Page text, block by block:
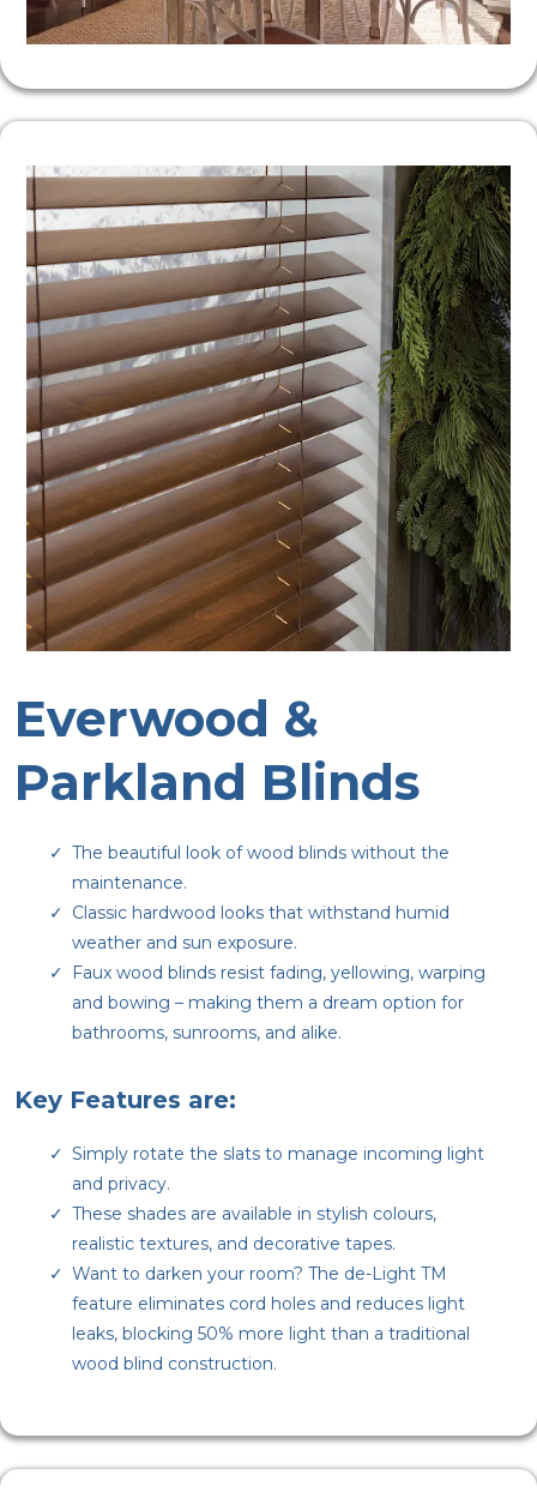
Everwood &
Parkland Blinds
The beautiful look of wood blinds without the
maintenance.
Classic hardwood looks that withstand humid
weather and sun exposure.
Faux wood blinds resist fading, yellowing, warping
and bowing – making them a dream option for
bathrooms, sunrooms, and alike.
Key Features are:
Simply rotate the slats to manage incoming light
and privacy.
These shades are available in stylish colours,
realistic textures, and decorative tapes.
Want to darken your room? The de-Light TM
feature eliminates cord holes and reduces light
leaks, blocking 50% more light than a traditional
wood blind construction.